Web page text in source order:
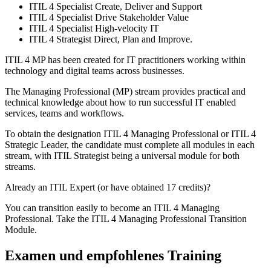
ITIL 4 Specialist Create, Deliver and Support
ITIL 4 Specialist Drive Stakeholder Value
ITIL 4 Specialist High-velocity IT
ITIL 4 Strategist Direct, Plan and Improve.
ITIL 4 MP has been created for IT practitioners working within
technology and digital teams across businesses.
The Managing Professional (MP) stream provides practical and
technical knowledge about how to run successful IT enabled
services, teams and workflows.
To obtain the designation ITIL 4 Managing Professional or ITIL 4
Strategic Leader, the candidate must complete all modules in each
stream, with ITIL Strategist being a universal module for both
streams.
Already an ITIL Expert (or have obtained 17 credits)?
You can transition easily to become an ITIL 4 Managing
Professional. Take the ITIL 4 Managing Professional Transition
Module.
Examen und empfohlenes Training